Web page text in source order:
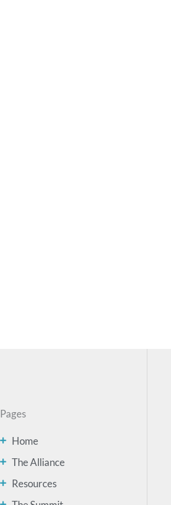
Pages
Home
The Alliance
Resources